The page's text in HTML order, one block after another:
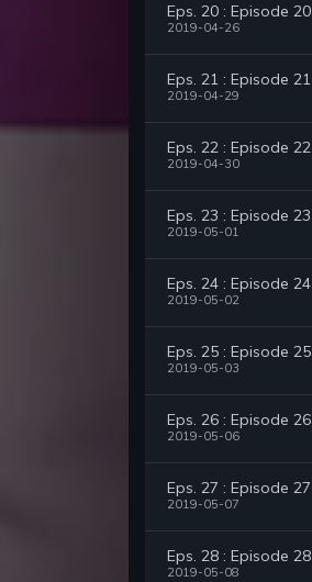
Eps. 20 : Episode 20
2019-04-26
Eps. 21 : Episode 21
2019-04-29
Eps. 22 : Episode 22
2019-04-30
Eps. 23 : Episode 23
2019-05-01
Eps. 24 : Episode 24
2019-05-02
Eps. 25 : Episode 25
2019-05-03
Eps. 26 : Episode 26
2019-05-06
Eps. 27 : Episode 27
2019-05-07
Eps. 28 : Episode 28
2019-05-08